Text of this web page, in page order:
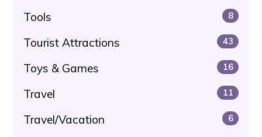
Tools 8
Tourist Attractions 43
Toys & Games 16
Travel 11
Travel/Vacation 6